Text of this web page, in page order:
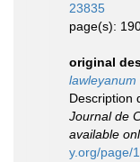
23835
page(s):
original
lawleyanum
Description
Journal de
available
y.org/page/